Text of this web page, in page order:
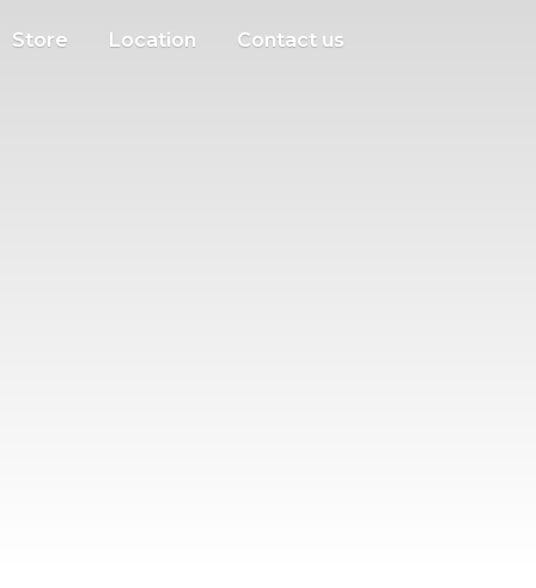
Store Location Contact us